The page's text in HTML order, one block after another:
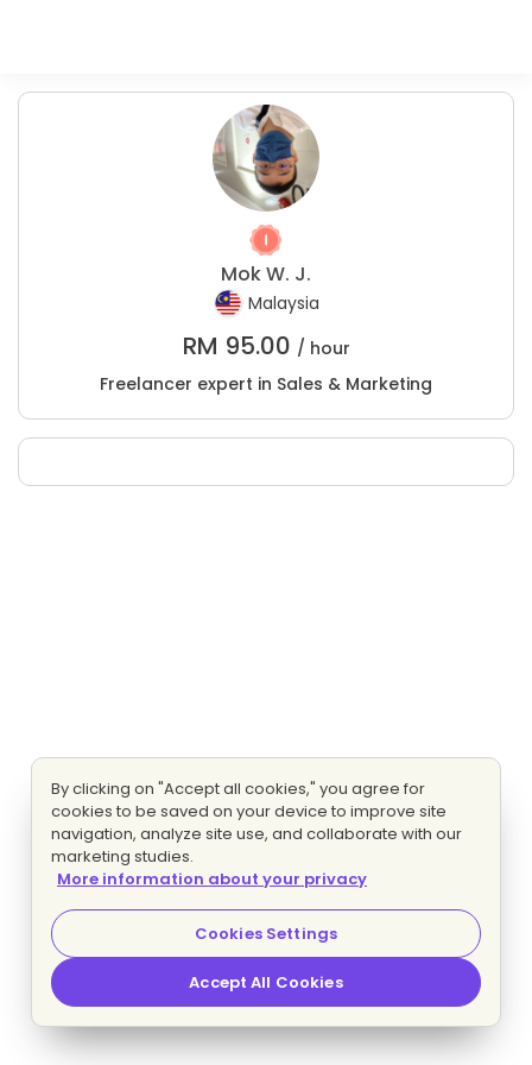
Mok W. J.
Malaysia
RM 95.00 / hour
Freelancer expert in Sales & Marketing
By clicking on "Accept all cookies," you agree for
cookies to be saved on your device to improve site
navigation, analyze site use, and collaborate with our
marketing studies.
More information about your privacy
Cookies Settings
Accept All Cookies